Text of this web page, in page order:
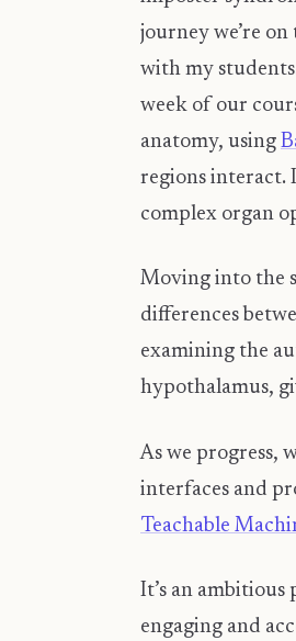
journey we’re
with my
week of our
anatomy, using
regions interact.
complex organ
​Moving into the
differences
examining the
hypothalamus,
As we progress,
interfaces and
Teachable
​It’s an
engaging and